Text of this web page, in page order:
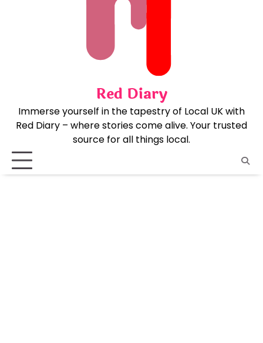
Red Diary
Immerse yourself in the tapestry of Local UK with
Red Diary – where stories come alive. Your trusted
source for all things local.